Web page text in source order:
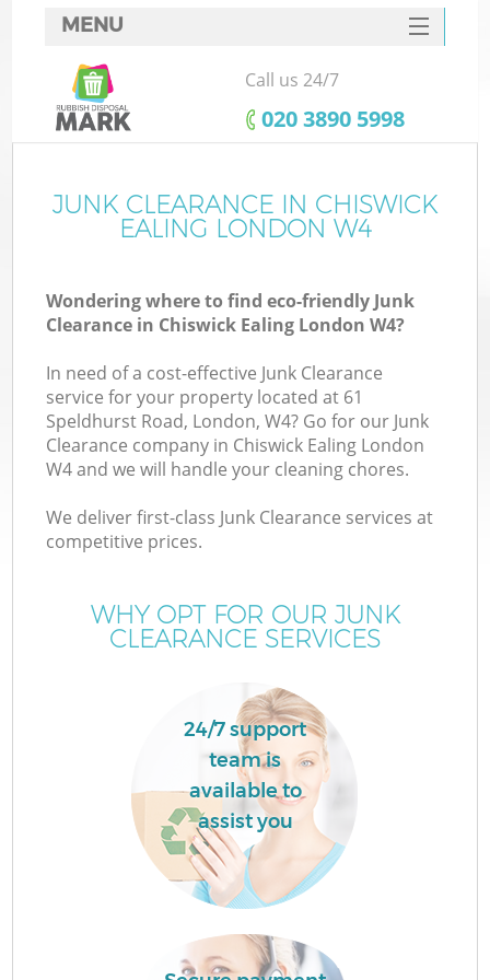
MENU
SERVICES
HOME
FAQ
CONTACTS
Call us 24/7
‎020 3890 5998
JUNK CLEARANCE IN CHISWICK
EALING LONDON W4
Wondering where to find eco-friendly Junk
Clearance in Chiswick Ealing London W4?
In need of a cost-effective Junk Clearance
service for your property located at 61
Speldhurst Road, London, W4? Go for our Junk
Clearance company in Chiswick Ealing London
W4 and we will handle your cleaning chores.
We deliver first-class Junk Clearance services at
competitive prices.
WHY OPT FOR OUR JUNK
CLEARANCE SERVICES
24/7 support
team is
available to
assist you